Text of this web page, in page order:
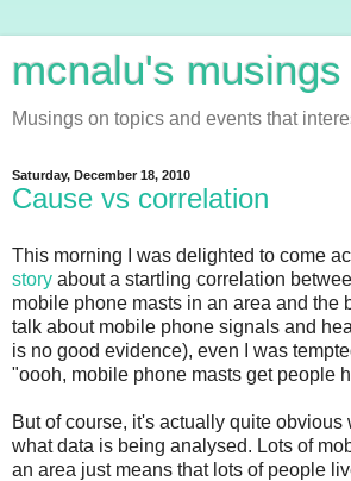
mcnalu's musings
Musings on topics and events that
Saturday, December 18, 2010
Cause vs correlation
This morning I was delighted to come
story about a startling correlation
mobile phone masts in an area and the
talk about mobile phone signals and
is no good evidence), even I was
"oooh, mobile phone masts get people
But of course, it's actually quite
what data is being analysed. Lots of
an area just means that lots of people